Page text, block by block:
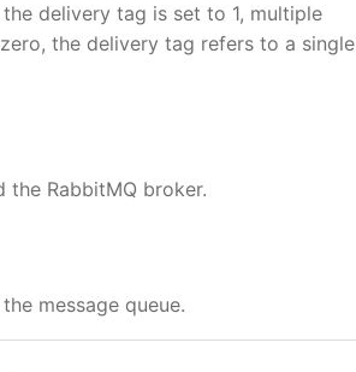
delivery tag is set to 1, multiple
the delivery tag refers to a single
RabbitMQ broker.
message queue.